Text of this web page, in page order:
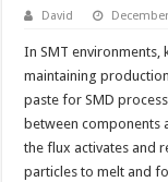
David
In SMT
maintaining
paste for SMD
between components
the flux activates and
particles to melt and